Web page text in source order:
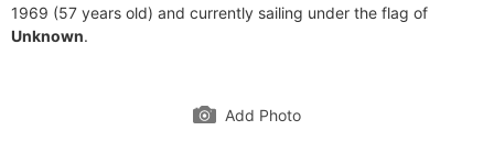
1969 (57 years old) and currently sailing under the flag of
Unknown.
Add Photo